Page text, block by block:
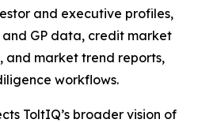
and executive profiles,
GP data, credit market
and market trend reports,
workflows.
ToltIQ’s broader vision of